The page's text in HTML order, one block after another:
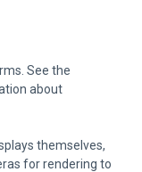
See the
about
themselves,
for rendering to